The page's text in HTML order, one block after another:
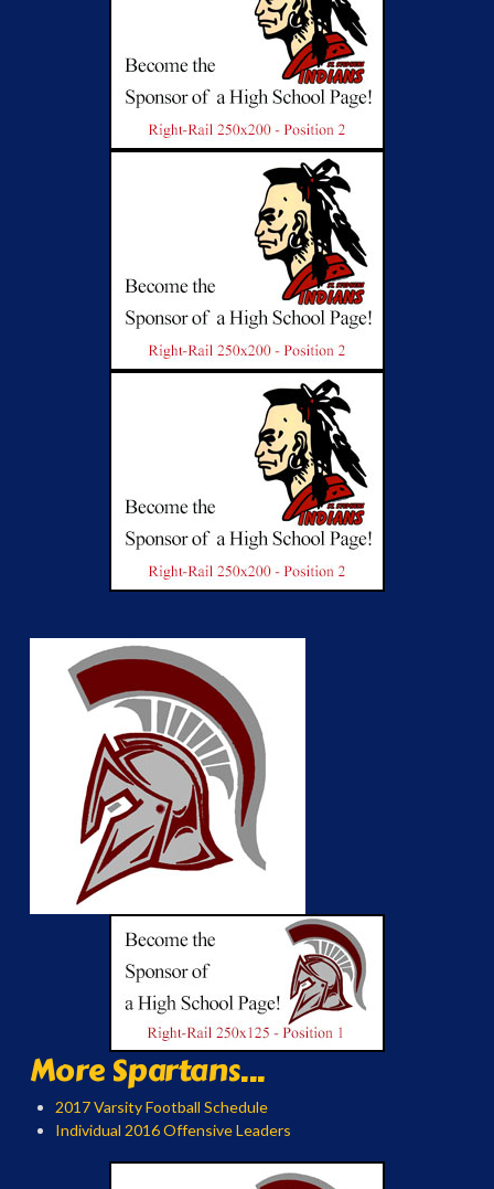
More Spartans...
2017 Varsity Football Schedule
Individual 2016 Offensive Leaders